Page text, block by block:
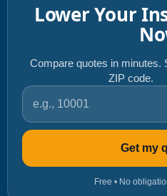
Lower Your
Compare quotes in minutes.
ZIP code.
ZIP code
Get my
Free • No